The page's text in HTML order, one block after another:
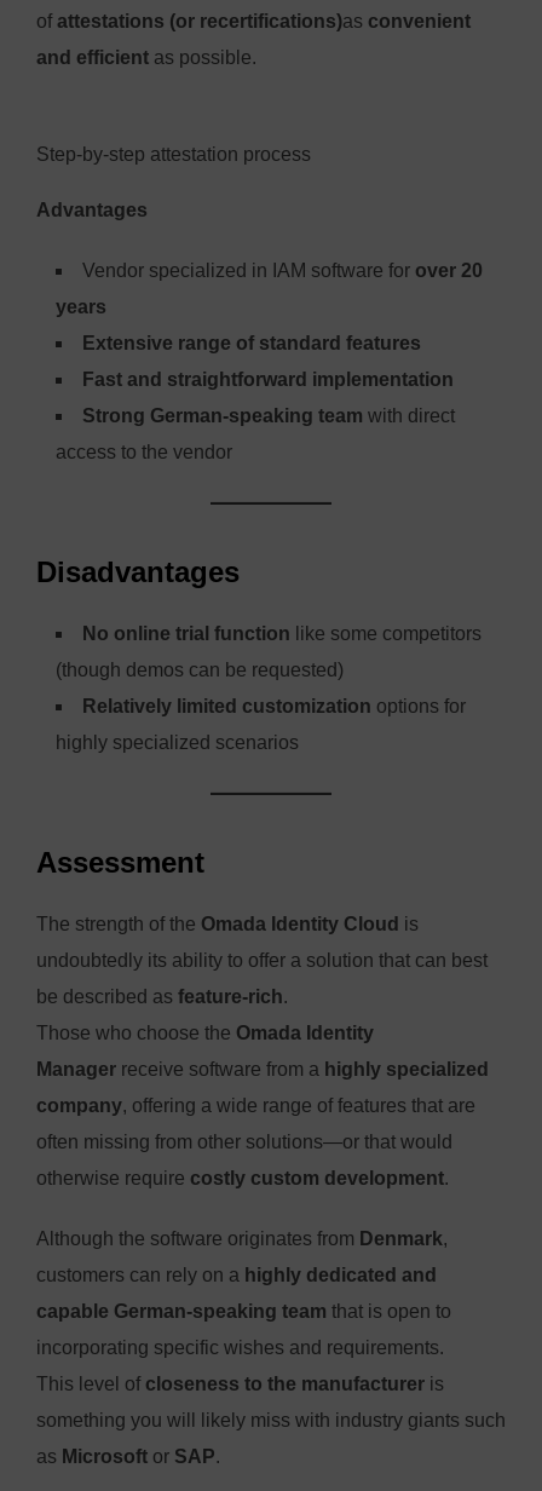
ofattestations (or recertifications)as convenient
and efficient as possible.
Step-by-step attestation process
Advantages
Vendor specialized in IAM software for over 20
years
Extensive range of standard features
Fast and straightforward implementation
Strong German-speaking team with direct
access to the vendor
Disadvantages
No online trial function like some competitors
(though demos can be requested)
Relatively limited customization options for
highly specialized scenarios
Assessment
The strength of the Omada Identity Cloud is
undoubtedly its ability to offer a solution that can best
be described as feature-rich.
Those who choose the Omada Identity
Manager receive software from a highly specialized
company, offering a wide range of features that are
often missing from other solutions—or that would
otherwise require costly custom development.
Although the software originates from Denmark,
customers can rely on a highly dedicated and
capable German-speaking team that is open to
incorporating specific wishes and requirements.
This level of closeness to the manufacturer is
something you will likely miss with industry giants such
as Microsoft or SAP.